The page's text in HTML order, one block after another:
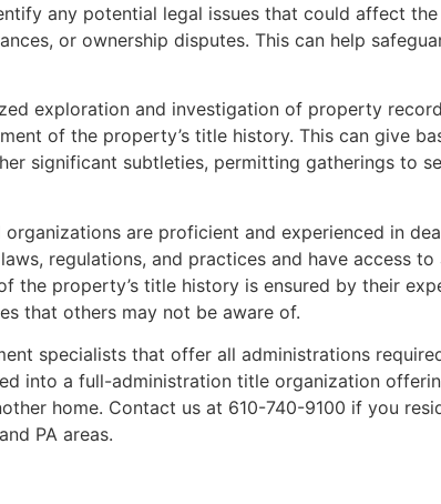
any potential legal issues that could affect
or ownership disputes. This can help
exploration and investigation of property
of the property’s title history. This can give
significant subtleties, permitting gatherings to
organizations are proficient and experienced in
regulations, and practices and have access
the property’s title history is ensured by their
that others may not be aware of.
specialists that offer all administrations
into a full-administration title organization
home. Contact us at 610-740-9100 if you
PA areas.